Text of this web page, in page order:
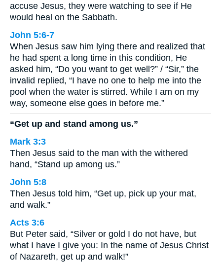
accuse Jesus, they were watching to see if He
would heal on the Sabbath.
John 5:6-7
When Jesus saw him lying there and realized that
he had spent a long time in this condition, He
asked him, “Do you want to get well?” / “Sir,” the
invalid replied, “I have no one to help me into the
pool when the water is stirred. While I am on my
way, someone else goes in before me.”
“Get up and stand among us.”
Mark 3:3
Then Jesus said to the man with the withered
hand, “Stand up among us.”
John 5:8
Then Jesus told him, “Get up, pick up your mat,
and walk.”
Acts 3:6
But Peter said, “Silver or gold I do not have, but
what I have I give you: In the name of Jesus Christ
of Nazareth, get up and walk!”